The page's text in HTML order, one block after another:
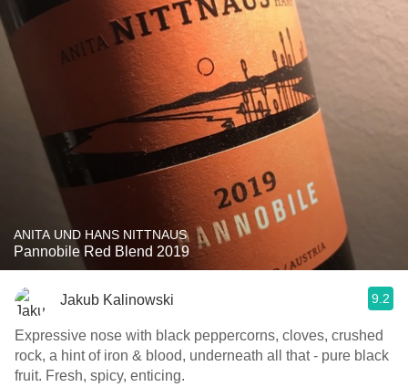
ANITA UND HANS NITTNAUS
Pannobile Red Blend 2019
Jakub Kalinowski 9.2
Expressive nose with black peppercorns, cloves, crushed
rock, a hint of iron & blood, underneath all that - pure black
fruit. Fresh, spicy, enticing.